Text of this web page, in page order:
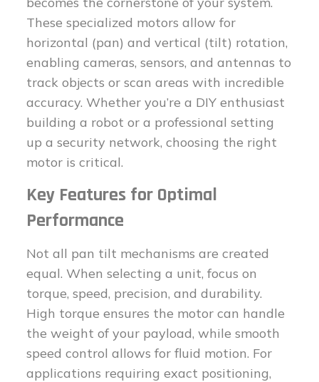
These specialized motors allow for
horizontal (pan) and vertical (tilt) rotation,
enabling cameras, sensors, and antennas to
track objects or scan areas with incredible
accuracy. Whether you’re a DIY enthusiast
building a robot or a professional setting
up a security network, choosing the right
motor is critical.
Key Features for Optimal
Performance
Not all pan tilt mechanisms are created
equal. When selecting a unit, focus on
torque, speed, precision, and durability.
High torque ensures the motor can handle
the weight of your payload, while smooth
speed control allows for fluid motion. For
applications requiring exact positioning,